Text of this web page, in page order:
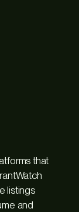
that
listings
and